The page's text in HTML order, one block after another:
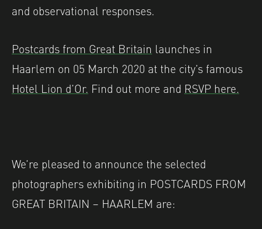
and observational responses.
Postcards from Great Britain launches in
Haarlem on 05 March 2020 at the city’s famous
Hotel Lion d’Or. Find out more and RSVP here.
We’re pleased to announce the selected
photographers exhibiting in POSTCARDS FROM
GREAT BRITAIN – HAARLEM are: